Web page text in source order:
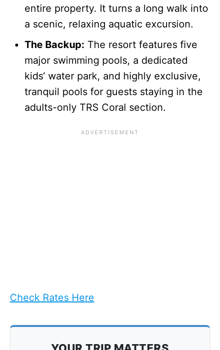
entire property. It turns a long walk into
a scenic, relaxing aquatic excursion.
The Backup: The resort features five
major swimming pools, a dedicated
kids’ water park, and highly exclusive,
tranquil pools for guests staying in the
adults-only TRS Coral section.
Check Rates Here